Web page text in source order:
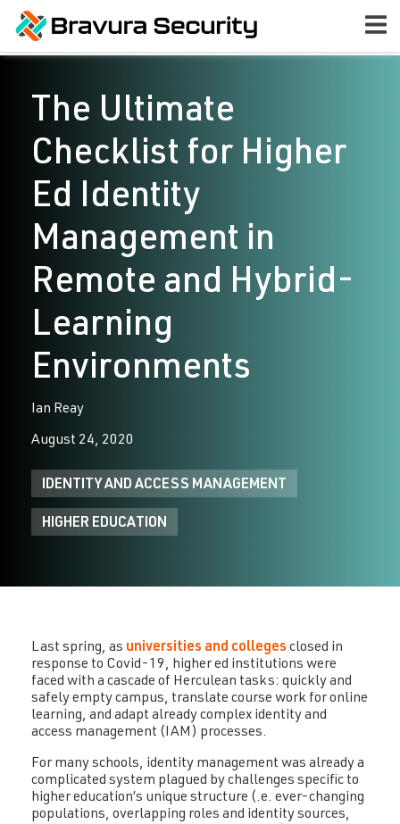
The Ultimate
Checklist for Higher
Ed Identity
Management in
Remote and Hybrid-
Learning
Environments
Ian Reay
August 24, 2020
IDENTITY AND ACCESS MANAGEMENT
HIGHER EDUCATION
Last spring, as universities and colleges closed in
response to Covid-19, higher ed institutions were
faced with a cascade of Herculean tasks: quickly and
safely empty campus, translate course work for online
learning, and adapt already complex identity and
access management (IAM) processes.
For many schools, identity management was already a
complicated system plagued by challenges specific to
higher education’s unique structure (.e. ever-changing
populations, overlapping roles and identity sources,